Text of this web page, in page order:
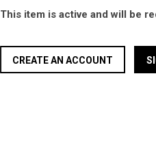
This item is active and will be
CREATE AN ACCOUNT